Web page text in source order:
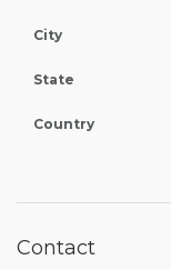
City
State
Country
Contact